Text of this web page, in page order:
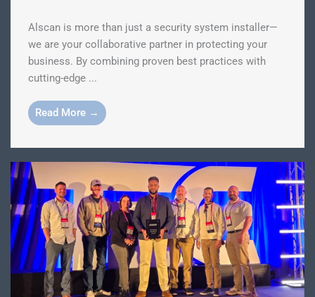
Alscan is more than just a security system installer—
we are your collaborative partner in protecting your
business. By combining proven best practices with
cutting-edge ...
Read More →